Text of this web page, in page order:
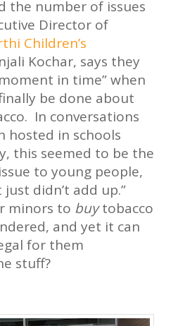
the number of issues
Director of
Children’s
Kochar, says they
in time” when
be done about
In conversations
hosted in schools
this seemed to be the
to young people,
didn’t add up.”
minors to buytobacco
and yet it can
for them
stuff?